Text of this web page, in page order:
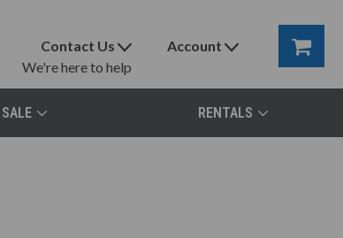
Contact Us
We're here to help
Account
RENTALS